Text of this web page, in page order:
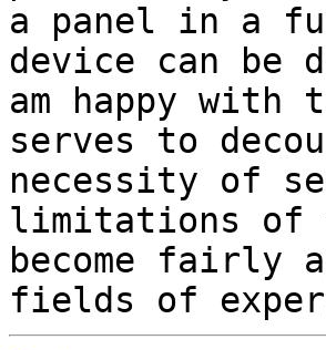
a panel in a
device can be
am happy
serves to
necessity of
limitations of
become fairly
fields of